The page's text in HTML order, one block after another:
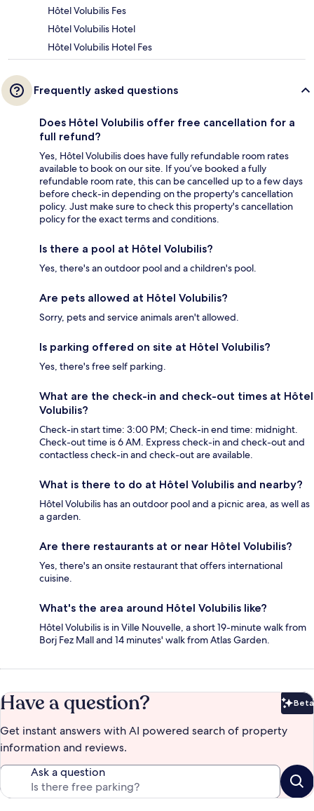
Hôtel Volubilis Fes
Hôtel Volubilis Hotel
Hôtel Volubilis Hotel Fes
Frequently asked questions
Does Hôtel Volubilis offer free cancellation for a
full refund?
Yes, Hôtel Volubilis does have fully refundable room rates
available to book on our site. If you’ve booked a fully
refundable room rate, this can be cancelled up to a few days
before check-in depending on the property's cancellation
policy. Just make sure to check this property's cancellation
policy for the exact terms and conditions.
Is there a pool at Hôtel Volubilis?
Yes, there's an outdoor pool and a children's pool.
Are pets allowed at Hôtel Volubilis?
Sorry, pets and service animals aren't allowed.
Is parking offered on site at Hôtel Volubilis?
Yes, there's free self parking.
What are the check-in and check-out times at Hôtel
Volubilis?
Check-in start time: 3:00 PM; Check-in end time: midnight.
Check-out time is 6 AM. Express check-in and check-out and
contactless check-in and check-out are available.
What is there to do at Hôtel Volubilis and nearby?
Hôtel Volubilis has an outdoor pool and a picnic area, as well as
a garden.
Are there restaurants at or near Hôtel Volubilis?
Yes, there's an onsite restaurant that offers international
cuisine.
What's the area around Hôtel Volubilis like?
Hôtel Volubilis is in Ville Nouvelle, a short 19-minute walk from
Borj Fez Mall and 14 minutes' walk from Atlas Garden.
Have a question? Beta
Get instant answers with AI powered search of property
information and reviews.
Ask a question